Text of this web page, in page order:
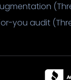
you audit